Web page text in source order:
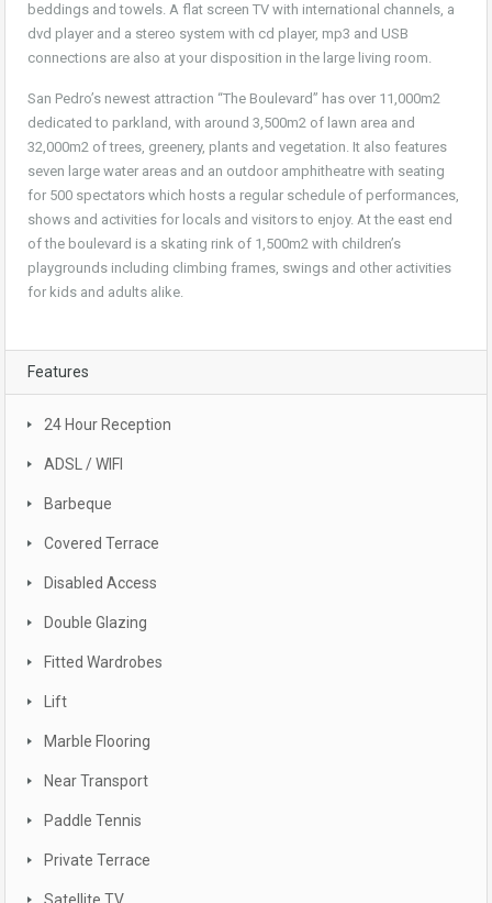
beddings and towels. A flat screen TV with international channels, a
dvd player and a stereo system with cd player, mp3 and USB
connections are also at your disposition in the large living room.
San Pedro’s newest attraction “The Boulevard” has over 11,000m2
dedicated to parkland, with around 3,500m2 of lawn area and
32,000m2 of trees, greenery, plants and vegetation. It also features
seven large water areas and an outdoor amphitheatre with seating
for 500 spectators which hosts a regular schedule of performances,
shows and activities for locals and visitors to enjoy. At the east end
of the boulevard is a skating rink of 1,500m2 with children’s
playgrounds including climbing frames, swings and other activities
for kids and adults alike.
Features
24 Hour Reception
ADSL / WIFI
Barbeque
Covered Terrace
Disabled Access
Double Glazing
Fitted Wardrobes
Lift
Marble Flooring
Near Transport
Paddle Tennis
Private Terrace